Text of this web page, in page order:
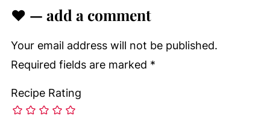
♥ — add a comment
Your email address will not be published.
Required fields are marked *
Recipe Rating